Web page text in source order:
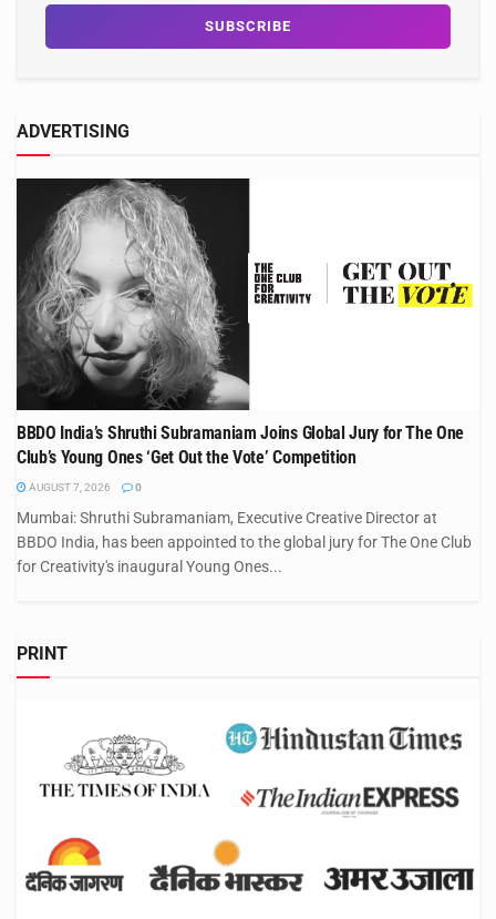
ADVERTISING
BBDO India’s Shruthi Subramaniam Joins Global Jury for The One
Club’s Young Ones ‘Get Out the Vote’ Competition
AUGUST 7, 2026 0
Mumbai: Shruthi Subramaniam, Executive Creative Director at
BBDO India, has been appointed to the global jury for The One Club
for Creativity's inaugural Young Ones...
PRINT